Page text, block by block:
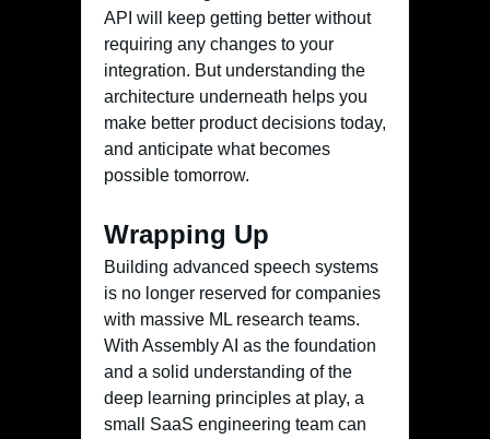
API will keep getting better without
requiring any changes to your
integration. But understanding the
architecture underneath helps you
make better product decisions today,
and anticipate what becomes
possible tomorrow.
Wrapping Up
Building advanced speech systems
is no longer reserved for companies
with massive ML research teams.
With Assembly AI as the foundation
and a solid understanding of the
deep learning principles at play, a
small SaaS engineering team can